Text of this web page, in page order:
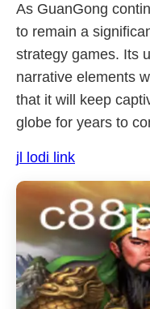
As GuanGong
to remain a
strategy games. Its
narrative elements
that it will keep
globe for years to
jl lodi link